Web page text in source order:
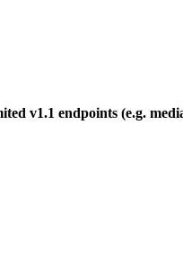
v1.1 endpoints (e.g.